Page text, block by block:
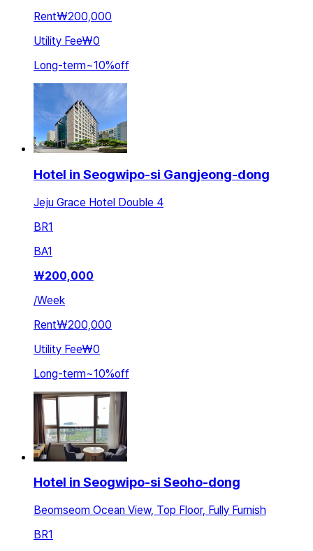
Rent₩200,000
Utility Fee₩0
Long-term~10%off
Hotel in Seogwipo-si Gangjeong-dong
Jeju Grace Hotel Double 4
BR1
BA1
₩200,000
/Week
Rent₩200,000
Utility Fee₩0
Long-term~10%off
Hotel in Seogwipo-si Seoho-dong
Beomseom Ocean View, Top Floor, Fully Furnish
BR1